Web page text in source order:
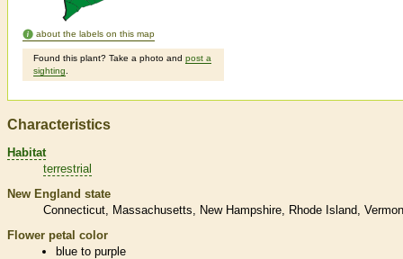
about the labels on this map
Found this plant? Take a photo and post a
sighting
Characteristics
Habitat
terrestrial
New England state
Connecticut
Massachusetts New Hampshire Rhode Island
Flower petal color
blue to purple